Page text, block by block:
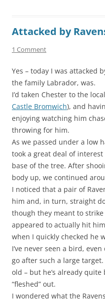
Attacked by
1 Comment
Yes – today I was attacked
the family Labrador, was.
I’d taken Chester to the
Castle Bromwich), and
enjoying watching him
throwing for him.
As we passed under a low
took a great deal of
base of the tree. After
body up, we continued
I noticed that a pair of
him and, in turn, straight
though they meant to
appeared to actually hit
when I quickly checked he
I’ve never seen a bird,
go after such a large
old – but he’s already
“fleshed” out.
I wondered what the